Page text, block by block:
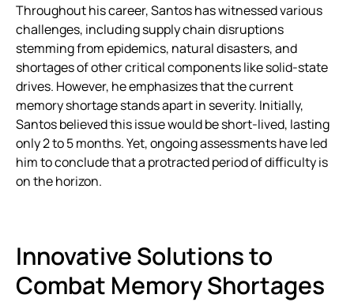
Throughout his career, Santos has witnessed various
challenges, including supply chain disruptions
stemming from epidemics, natural disasters, and
shortages of other critical components like solid-state
drives. However, he emphasizes that the current
memory shortage stands apart in severity. Initially,
Santos believed this issue would be short-lived, lasting
only 2 to 5 months. Yet, ongoing assessments have led
him to conclude that a protracted period of difficulty is
on the horizon.
Innovative Solutions to
Combat Memory Shortages